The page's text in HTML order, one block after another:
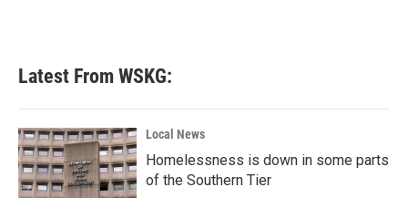
Latest From WSKG:
Local News
Homelessness is down in some parts
of the Southern Tier